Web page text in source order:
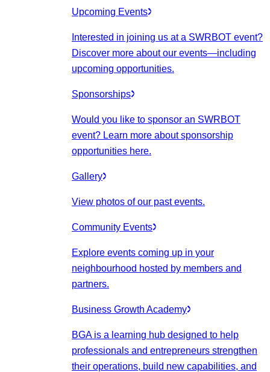
Upcoming Events
Interested in joining us at a SWRBOT event?
Discover more about our events—including
upcoming opportunities.
Sponsorships
Would you like to sponsor an SWRBOT
event? Learn more about sponsorship
opportunities here.
Gallery
View photos of our past events.
Community Events
Explore events coming up in your
neighbourhood hosted by members and
partners.
Business Growth Academy
BGA is a learning hub designed to help
professionals and entrepreneurs strengthen
their operations, build new capabilities, and